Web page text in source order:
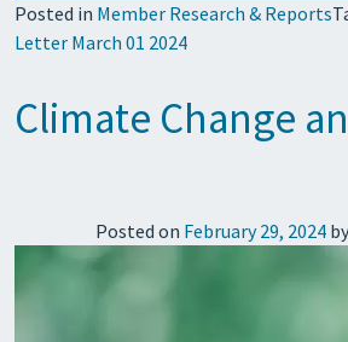
Posted in Member Research & Reports
Letter March 01 2024
Climate Change
Posted on February 29, 2024by